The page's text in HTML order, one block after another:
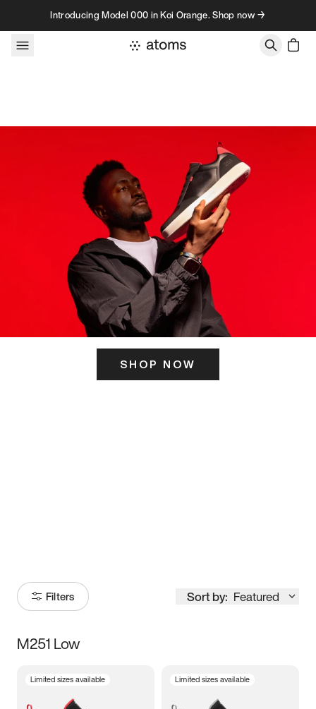
Skip to contentIntroducing Model 000 in Koi Orange. Shop now →
SHOP NOW
Filters Sort by: Featured
Size
M251 Low
Limited sizes available Limited sizes available